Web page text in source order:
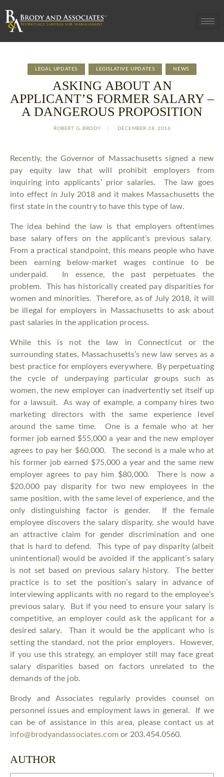
LEGAL UPDATES LEGISLATIVE UPDATES NEWS
ASKING ABOUT AN
APPLICANT’S FORMER SALARY –
A DANGEROUS PROPOSITION
ROBERT G. BRODY DECEMBER 28, 2016
Recently, the Governor of Massachusetts signed a new
pay equity law that will prohibit employers from
inquiring into applicants’ prior salaries. The law goes
into effect in July 2018 and it makes Massachusetts the
first state in the country to have this type of law.
The idea behind the law is that employers oftentimes
base salary offers on the applicant’s previous salary.
From a practical standpoint, this means people who have
been earning below-market wages continue to be
underpaid. In essence, the past perpetuates the
problem. This has historically created pay disparities for
women and minorities. Therefore, as of July 2018, it will
be illegal for employers in Massachusetts to ask about
past salaries in the application process.
While this is not the law in Connecticut or the
surrounding states, Massachusetts’s new law serves as a
best practice for employers everywhere. By perpetuating
the cycle of underpaying particular groups such as
women, the new employer can inadvertently set itself up
for a lawsuit. As way of example, a company hires two
marketing directors with the same experience level
around the same time. One is a female who at her
former job earned $55,000 a year and the new employer
agrees to pay her $60,000. The second is a male who at
his former job earned $75,000 a year and the same new
employer agrees to pay him $80,000. There is now a
$20,000 pay disparity for two new employees in the
same position, with the same level of experience, and the
only distinguishing factor is gender. If the female
employee discovers the salary disparity, she would have
an attractive claim for gender discrimination and one
that is hard to defend. This type of pay disparity (albeit
unintentional) would be avoided if the applicant’s salary
is not set based on previous salary history. The better
practice is to set the position’s salary in advance of
interviewing applicants with no regard to the employee’s
previous salary. But if you need to ensure your salary is
competitive, an employer could ask the applicant for a
desired salary. Than it would be the applicant who is
setting the standard, not the prior employers. However,
if you use this strategy, an employer still may face great
salary disparities based on factors unrelated to the
demands of the job.
Brody and Associates regularly provides counsel on
personnel issues and employment laws in general. If we
can be of assistance in this area, please contact us at
info@brodyandassociates.com or 203.454.0560.
AUTHOR